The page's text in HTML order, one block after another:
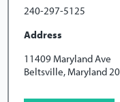
240-297-5125
Address
11409 Maryland Ave
Beltsville, Maryland